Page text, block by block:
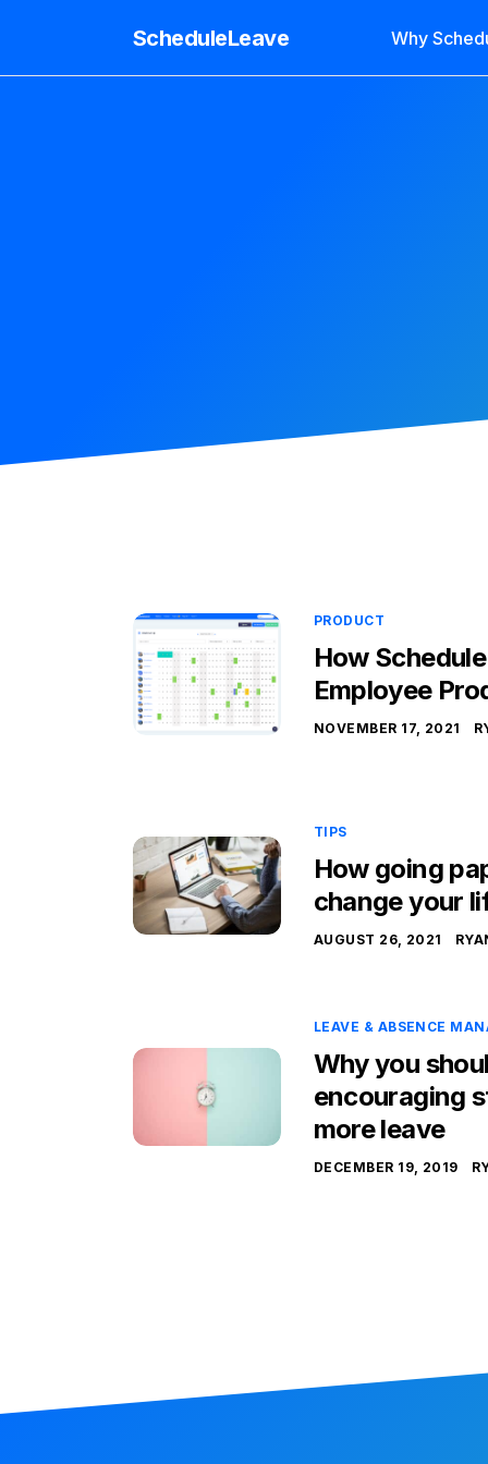
ScheduleLeave Why
PRODUCT
How
Employee
NOVEMBER 17, 2021
TIPS
How going
change your
AUGUST 26, 2021
LEAVE & ABSENCE
Why you
encouraging
more leave
DECEMBER 19, 2019